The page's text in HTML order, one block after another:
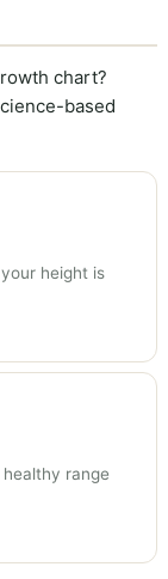
chart?
based
height is
range